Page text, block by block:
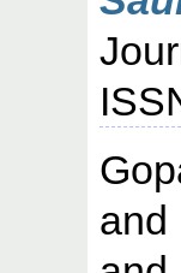
and